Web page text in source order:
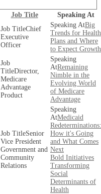
Job Title Speaking At
Chief
Executive
Officer
Big
Trends for Health
Plans and Where
to Expect Growth
Director,
Medicare
Advantage
Product
Remaining
Nimble in the
Evolving World
of Medicare
Advantage
Senior
Vice President
Government and
Community
Relations
Medicaid
Redeterminations:
How it's Going
and What Comes
Next
Bold Initiatives
Transforming
Social
Determinants of
Health